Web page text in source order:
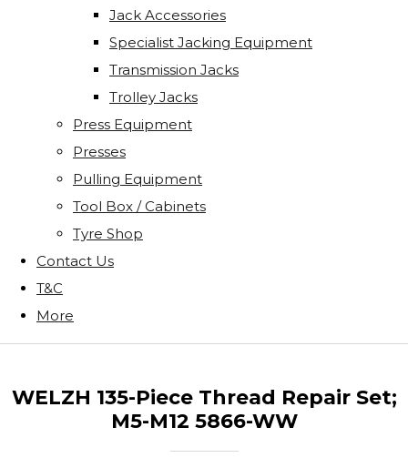
Jack Accessories
Specialist Jacking Equipment
Transmission Jacks
Trolley Jacks
Press Equipment
Presses
Pulling Equipment
Tool Box / Cabinets
Tyre Shop
Contact Us
T&C
More
WELZH 135-Piece Thread Repair Set;
M5-M12 5866-WW